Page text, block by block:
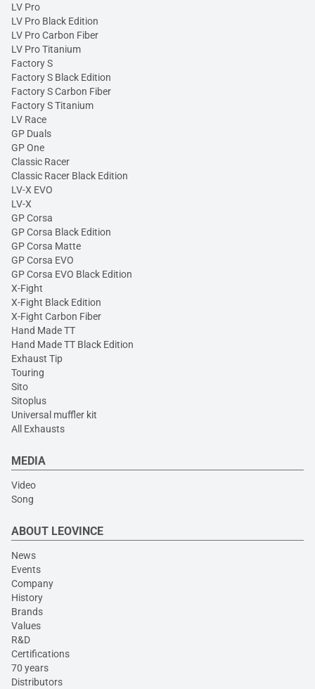
LV Pro
LV Pro Black Edition
LV Pro Carbon Fiber
LV Pro Titanium
Factory S
Factory S Black Edition
Factory S Carbon Fiber
Factory S Titanium
LV Race
GP Duals
GP One
Classic Racer
Classic Racer Black Edition
LV-X EVO
LV-X
GP Corsa
GP Corsa Black Edition
GP Corsa Matte
GP Corsa EVO
GP Corsa EVO Black Edition
X-Fight
X-Fight Black Edition
X-Fight Carbon Fiber
Hand Made TT
Hand Made TT Black Edition
Exhaust Tip
Touring
Sito
Sitoplus
Universal muffler kit
All Exhausts
MEDIA
Video
Song
ABOUT LEOVINCE
News
Events
Company
History
Brands
Values
R&D
Certifications
70 years
Distributors